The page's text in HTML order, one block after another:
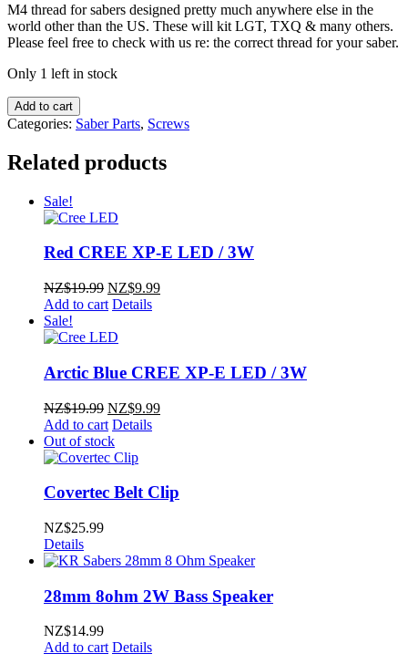
M4 thread for sabers designed pretty much anywhere else in the
world other than the US. These will kit LGT, TXQ & many others.
Please feel free to check with us re: the correct thread for your saber.
Only 1 left in stock
M4
Blade
Retention
Screws
(pack
quantity
Add to cart
Categories: Saber Parts, Screws
Related products
Sale!
Red CREE XP-E LED / 3W
NZ$19.99 Original
price
NZ$19.99.
NZ$9.99Current
Add to cart Details
Sale!
Arctic Blue CREE XP-E LED / 3W
NZ$19.99 Original
price
was:
NZ$19.99.
NZ$9.99Current
Add to cart Details
Out of stock
Covertec Belt Clip
NZ$25.99
Details
28mm 8ohm 2W Bass Speaker
NZ$14.99
Add to cart Details